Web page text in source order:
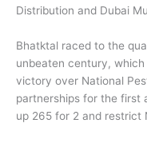
Distribution and Dubai
Bhatktal raced to the
unbeaten century,
victory over National
partnerships for the first
up 265 for 2 and restrict